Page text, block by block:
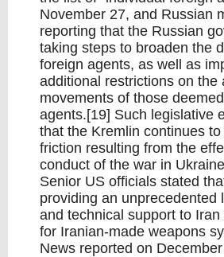
November 27, and Russian
reporting that the Russian
taking steps to broaden the
foreign agents, as well as
additional restrictions on the
movements of those
agents.[19] Such legislative
that the Kremlin continues
friction resulting from the
conduct of the war in
Senior US officials stated
providing an unprecedented
and technical support to
for Iranian-made weapons
News reported on